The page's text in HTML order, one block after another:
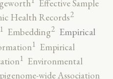
Effective Sample
Health Records2
1 Embedding2 Empirical
1 Empirical
1 Environmental
wide Association